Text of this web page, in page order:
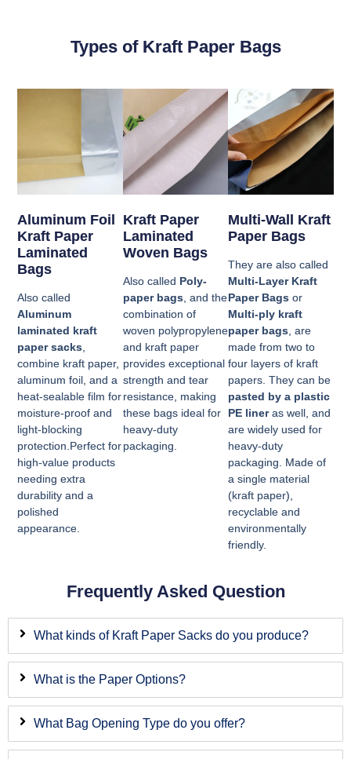
Types of Kraft Paper Bags
Aluminum Foil
Kraft Paper
Laminated
Bags
Also called
Aluminum
laminated kraft
paper sacks
combine kraft paper,
aluminum foil, and a
heat-sealable film for
moisture-proof and
light-blocking
protection.Perfect for
high-value products
needing extra
durability and a
polished
appearance.
Kraft Paper
Laminated
Woven Bags
Also called Poly-
paper bags, and the
combination of
woven polypropylene
and kraft paper
provides exceptional
strength and tear
resistance, making
these bags ideal for
heavy-duty
packaging.
Multi-Wall Kraft
Paper Bags
They are also called
Multi-Layer Kraft
Paper Bags or
Multi-ply kraft
paper bags , are
made from two to
four layers of kraft
papers. They can be
pasted by a plastic
PE lineras well, and
are widely used for
heavy-duty
packaging. Made of
a single material
(kraft paper),
recyclable and
environmentally
friendly.
Frequently Asked Question
What kinds of Kraft Paper Sacks do you produce?
What is the Paper Options?
What Bag Opening Type do you offer?